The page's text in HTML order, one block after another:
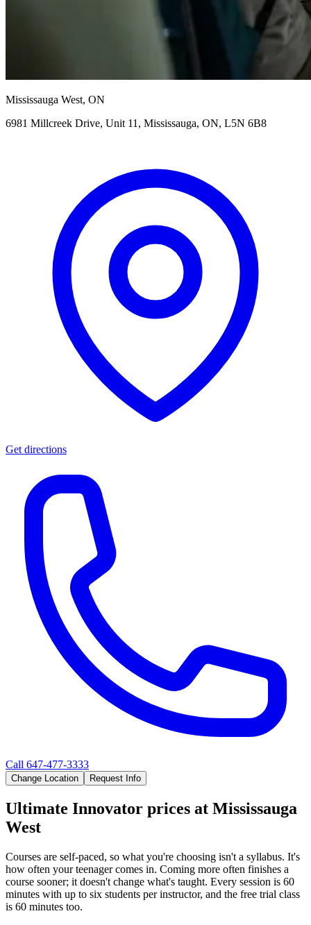
Mississauga West, ON
6981 Millcreek Drive, Unit 11, Mississauga, ON, L5N 6B8
Get directions
Call 647-477-3333
Change Location Request Info
Ultimate Innovator prices at Mississauga
West
Courses are self-paced, so what you're choosing isn't a syllabus. It's
how often your teenager comes in. Coming more often finishes a
course sooner; it doesn't change what's taught. Every session is 60
minutes with up to six students per instructor, and the free trial class
is 60 minutes too.